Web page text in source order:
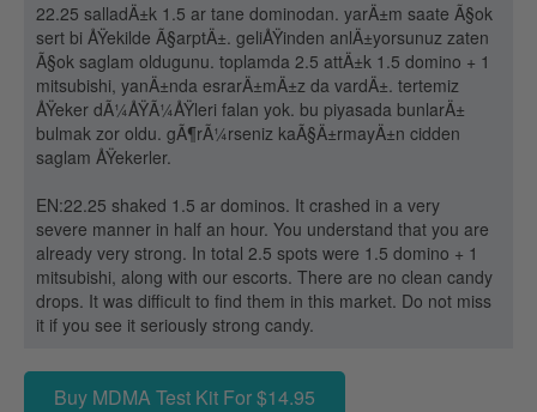
22.25 salladÄ±k 1.5 ar tane dominodan. yarÄ±m saate Ã§ok
sert bi ÅŸekilde Ã§arptÄ±. geliÅŸinden anlÄ±yorsunuz zaten
Ã§ok saglam oldugunu. toplamda 2.5 attÄ±k 1.5 domino + 1
mitsubishi, yanÄ±nda esrarÄ±mÄ±z da vardÄ±. tertemiz
ÅŸeker dÃ¼ÅŸÃ¼ÅŸleri falan yok. bu piyasada bunlarÄ±
bulmak zor oldu. gÃ¶rÃ¼rseniz kaÃ§Ä±rmayÄ±n cidden
saglam ÅŸekerler.
EN:22.25 shaked 1.5 ar dominos. It crashed in a very
severe manner in half an hour. You understand that you are
already very strong. In total 2.5 spots were 1.5 domino + 1
mitsubishi, along with our escorts. There are no clean candy
drops. It was difficult to find them in this market. Do not miss
it if you see it seriously strong candy.
Buy MDMA Test Kit For $14.95